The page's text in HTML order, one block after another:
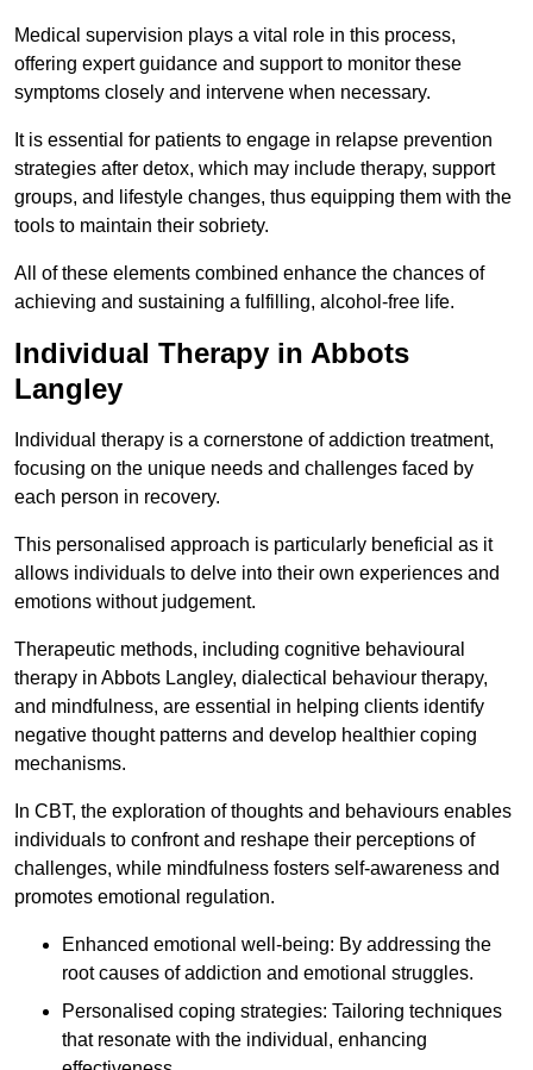
Medical supervision plays a vital role in this process,
offering expert guidance and support to monitor these
symptoms closely and intervene when necessary.
It is essential for patients to engage in relapse prevention
strategies after detox, which may include therapy, support
groups, and lifestyle changes, thus equipping them with the
tools to maintain their sobriety.
All of these elements combined enhance the chances of
achieving and sustaining a fulfilling, alcohol-free life.
Individual Therapy in Abbots
Langley
Individual therapy is a cornerstone of addiction treatment,
focusing on the unique needs and challenges faced by
each person in recovery.
This personalised approach is particularly beneficial as it
allows individuals to delve into their own experiences and
emotions without judgement.
Therapeutic methods, including cognitive behavioural
therapy in Abbots Langley, dialectical behaviour therapy,
and mindfulness, are essential in helping clients identify
negative thought patterns and develop healthier coping
mechanisms.
In CBT, the exploration of thoughts and behaviours enables
individuals to confront and reshape their perceptions of
challenges, while mindfulness fosters self-awareness and
promotes emotional regulation.
Enhanced emotional well-being: By addressing the
root causes of addiction and emotional struggles.
Personalised coping strategies: Tailoring techniques
that resonate with the individual, enhancing